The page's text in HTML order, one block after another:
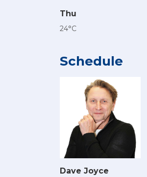
Thu
24°C
Schedule
Dave Joyce